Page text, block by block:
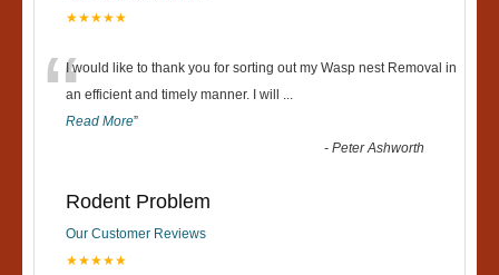
★★★★★
“I would like to thank you for sorting out my Wasp nest Removal in
an efficient and timely manner. I will ...
Read More”
-Peter Ashworth
Rodent Problem
Our Customer Reviews
★★★★★